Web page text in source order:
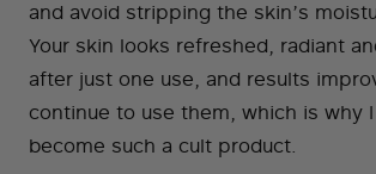
and avoid stripping the skin’s
Your skin looks refreshed, radiant
after just one use, and results
continue to use them, which is why
become such a cult product.